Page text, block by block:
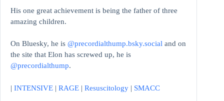
His one great achievement is being the father of three
amazing children.
On Bluesky, he is @precordialthump.bsky.social and on
the site that Elon has screwed up, he is
@precordialthump.
| INTENSIVE | RAGE | Resuscitology | SMACC